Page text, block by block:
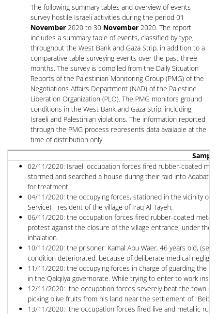
The following summary tables and overview of events
survey hostile Israeli activities during the period 01
November 2020 to 30 November 2020. The report
includes a summary table of events, classified by type,
throughout the West Bank and Gaza Strip, in addition to a
comparative table surveying events over the past three
months. The survey is compiled from the Daily Situation
Reports of the Palestinian Monitoring Group (PMG) of the
Negotiations Affairs Department (NAD) of the Palestine
Liberation Organization (PLO). The PMG monitors ground
conditions in the West Bank and Gaza Strip, including
Israeli and Palestinian violations. The information reported
through the PMG process represents data available at the
time of distribution only.
02/11/2020: Israeli occupation forces fired rubber-coated
stormed and searched a house during their raid into Aqabat
for treatment.
04/11/2020: the occupying forces, stationed in the vicinity of
Service) - resident of the village of Iraq Al-Tayeh.
06/11/2020: the occupation forces fired rubber-coated metal
protest against the closure of the village entrance, under
inhalation.
10/11/2020: the prisoner: Kamal Abu Waer, 46 years old,
condition deteriorated, because of deliberate medical
11/11/2020: the occupying forces in charge of guarding the
in the Qalqilya governorate. While trying to enter to work
12/11/2020: the occupation forces severely beat the town of
picking olive fruits from his land near the settlement of "Beit
13/11/2020: the occupation forces fired live and metallic